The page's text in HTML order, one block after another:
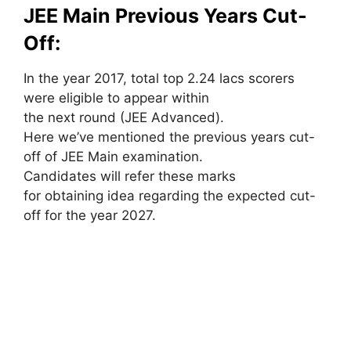
JEE Main Previous Years Cut-
Off:
In the year 2017, total top 2.24 lacs scorers
were eligible to appear within
the next round (JEE Advanced).
Here we’ve mentioned the previous years cut-
off of JEE Main examination.
Candidates will refer these marks
for obtaining idea regarding the expected cut-
off for the year 2027.